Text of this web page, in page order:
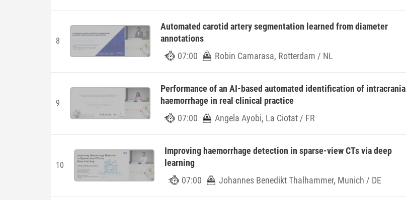
8
Automated carotid artery segmentation learned from diameter
annotations
07:00
Robin Camarasa, Rotterdam / NL
9
Performance of an AI-based automated identification of intracranial
haemorrhage in real clinical practice
07:00
Angela Ayobi, La Ciotat / FR
10
Improving haemorrhage detection in sparse-view CTs via deep
learning
07:00
Johannes Benedikt Thalhammer, Munich / DE